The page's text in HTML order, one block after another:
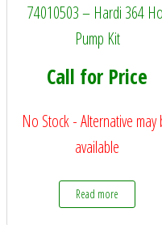
74010503 – Hardi 364
Pump Kit
Call for Price
No Stock - Alternative may
available
Read more